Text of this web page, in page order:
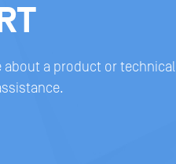
about a product or technical